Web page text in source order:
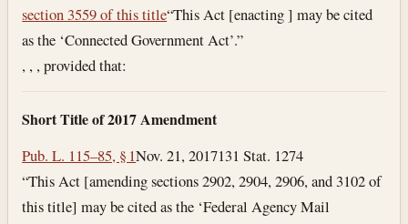
section 3559 of this title“This Act [enacting ] may be cited
as the ‘Connected Government Act’.”
, , , provided that:
Short Title of 2017 Amendment
Pub. L. 115–85, § 1Nov. 21, 2017131 Stat. 1274
“This Act [amending sections 2902, 2904, 2906, and 3102 of
this title] may be cited as the ‘Federal Agency Mail